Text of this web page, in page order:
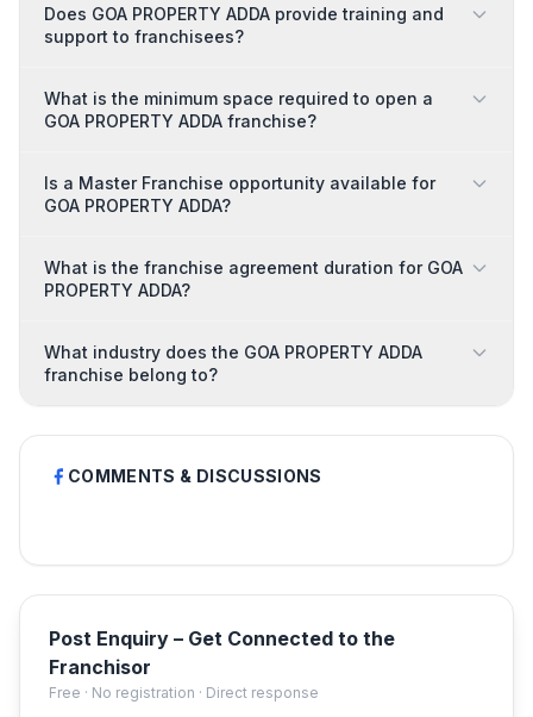
Does GOA PROPERTY ADDA provide training and
support to franchisees?
What is the minimum space required to open a
GOA PROPERTY ADDA franchise?
Is a Master Franchise opportunity available for
GOA PROPERTY ADDA?
What is the franchise agreement duration for GOA
PROPERTY ADDA?
What industry does the GOA PROPERTY ADDA
franchise belong to?
COMMENTS & DISCUSSIONS
Post Enquiry – Get Connected to the
Franchisor
Free · No registration · Direct response